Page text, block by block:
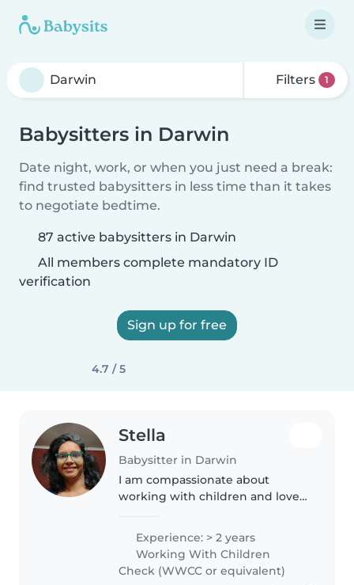
Filters 1
Babysitters in Darwin
Date night, work, or when you just need a break:
find trusted babysitters in less time than it takes
to negotiate bedtime.
87 active babysitters in Darwin
All members complete mandatory ID
verification
Sign up for free
4.7 / 5
Stella
Babysitter in Darwin
I am compassionate about
working with children and love
own two boys. I love doing
household chores as well as
Activities with kids .
Experience: > 2 years
Working With Children
Check (WWCC or equivalent)